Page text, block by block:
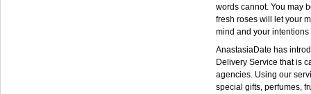
words cannot. You may
fresh roses will let your
mind and your
AnastasiaDate has
Delivery Service that is
agencies. Using our
special gifts, perfumes,